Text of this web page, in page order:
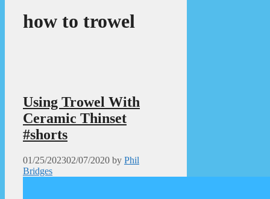
how to trowel
Using Trowel With
Ceramic Thinset
#shorts
01/25/202302/07/2020 by Phil
Bridges